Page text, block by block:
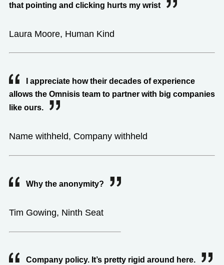
that pointing and clicking hurts my wrist
Laura Moore, Human Kind
I appreciate how their decades of experience
allows the Omnisis team to partner with big companies
like ours.
Name withheld, Company withheld
Why the anonymity?
Tim Gowing, Ninth Seat
Company policy. It’s pretty rigid around here.